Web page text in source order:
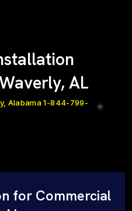
AL
Alabama 1-844-799-
for Commercial